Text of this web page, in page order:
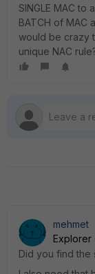
SINGLE MAC to
BATCH of MAC
would be crazy
unique NAC
mehmet
Explorer
Did you find the